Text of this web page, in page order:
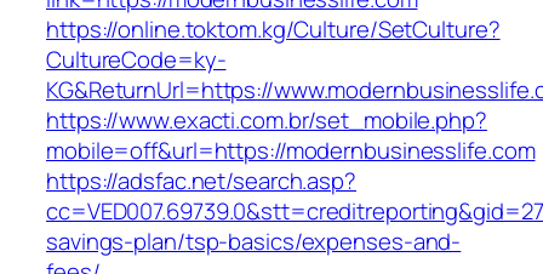
https://online.toktom.kg/Culture/SetCulture?
CultureCode=ky-
KG&ReturnUrl=https://
https://www.exacti.com.br/set_mobile.php?
mobile=off&url=https://modernbusinesslife.com
https://adsfac.net/search.asp?
savings-plan/tsp-basics/expenses-and-